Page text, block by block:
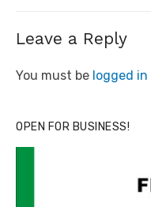
Leave a Reply
You must be logged in
OPEN FOR BUSINESS!